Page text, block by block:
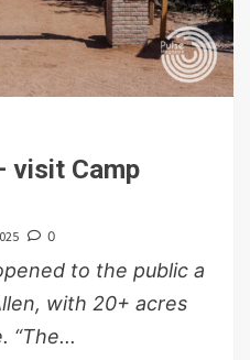
visit Camp
0
to the public a
with 20+ acres
“The...